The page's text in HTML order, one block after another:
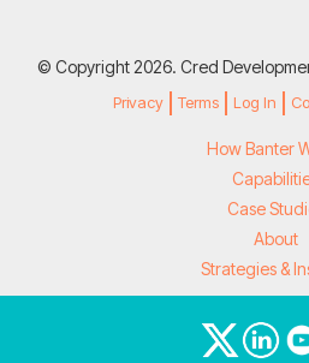
© Copyright 2026. Cred
Privacy Terms Log In
How Banter
Case
About
Strategies &